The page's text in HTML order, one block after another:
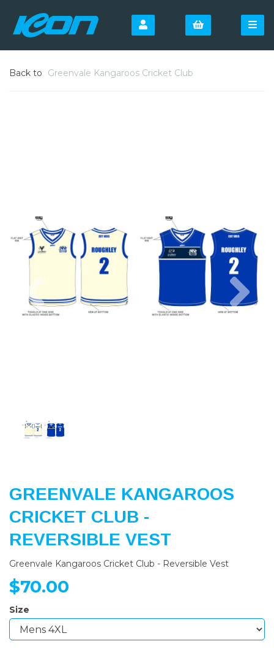
Back to Greenvale Kangaroos Cricket Club
Previous
GREENVALE KANGAROOS
CRICKET CLUB -
REVERSIBLE VEST
Greenvale Kangaroos Cricket Club - Reversible Vest
$70.00
Size